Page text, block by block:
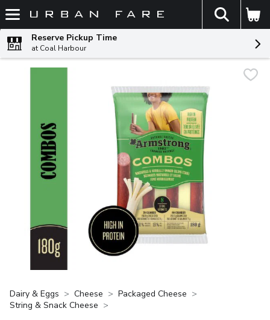
Skip header to page content
The
Reserve Pickup Time
at Coal Harbour
Dairy & Eggs Cheese
Packaged Cheese
String & Snack Cheese